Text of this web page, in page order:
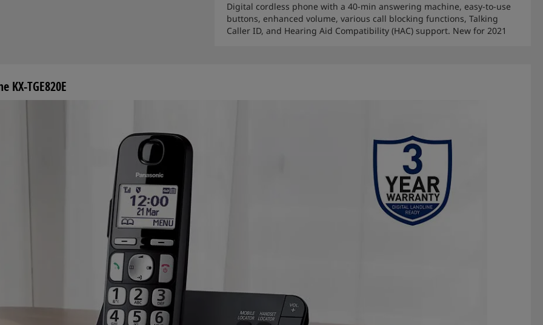
Digital cordless phone with a 40-min answering machine, easy-to-use
buttons, enhanced volume, various call blocking functions, Talking
Caller ID, and Hearing Aid Compatibility (HAC) support. New for 2021
KX-TGE820E